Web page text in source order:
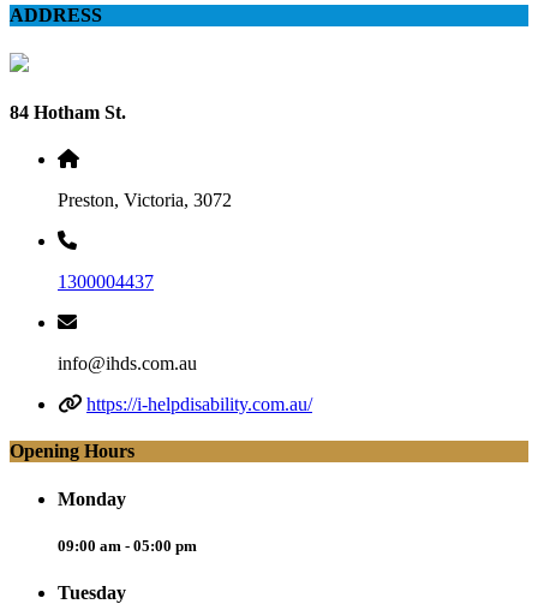
ADDRESS
84 Hotham St.
Preston, Victoria, 3072
1300004437
info@ihds.com.au
https://i-helpdisability.com.au/
Opening Hours
Monday
09:00 am - 05:00 pm
Tuesday